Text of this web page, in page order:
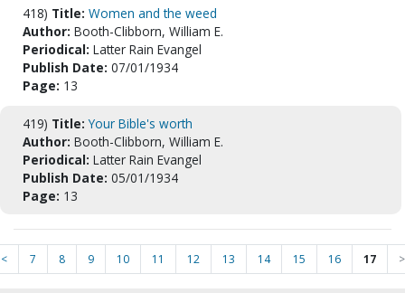
418) Title: Women and the weed
Author: Booth-Clibborn, William E.
Periodical: Latter Rain Evangel
Publish Date: 07/01/1934
Page: 13
419) Title:Your Bible's worth
Author: Booth-Clibborn, William E.
Periodical: Latter Rain Evangel
Publish Date: 05/01/1934
Page: 13
< 7 8 9 10 11 12 13 14 15 16 17 >